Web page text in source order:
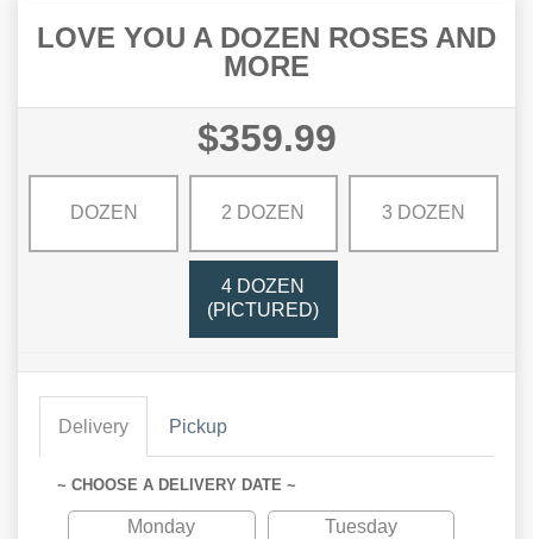
LOVE YOU A DOZEN ROSES AND
MORE
$359.99
DOZEN 2 DOZEN 3 DOZEN
4 DOZEN
(PICTURED)
Delivery Pickup
~ CHOOSE A DELIVERY DATE ~
Monday
Tuesday